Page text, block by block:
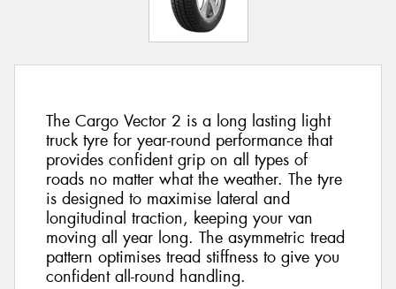
The Cargo Vector 2 is a long lasting light
truck tyre for year-round performance that
provides confident grip on all types of
roads no matter what the weather. The tyre
is designed to maximise lateral and
longitudinal traction, keeping your van
moving all year long. The asymmetric tread
pattern optimises tread stiffness to give you
confident all-round handling.